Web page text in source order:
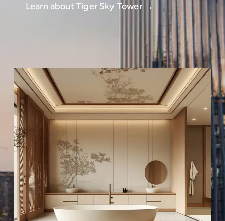
Learn about Tiger Sky Tower →